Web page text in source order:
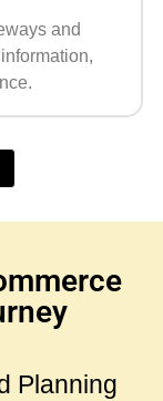
and
Planning